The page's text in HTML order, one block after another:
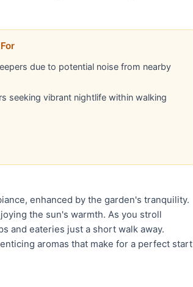
due to potential noise from nearby
seeking vibrant nightlife within walking
enhanced by the garden's tranquility.
the sun's warmth. As you stroll
and eateries just a short walk away.
aromas that make for a perfect start